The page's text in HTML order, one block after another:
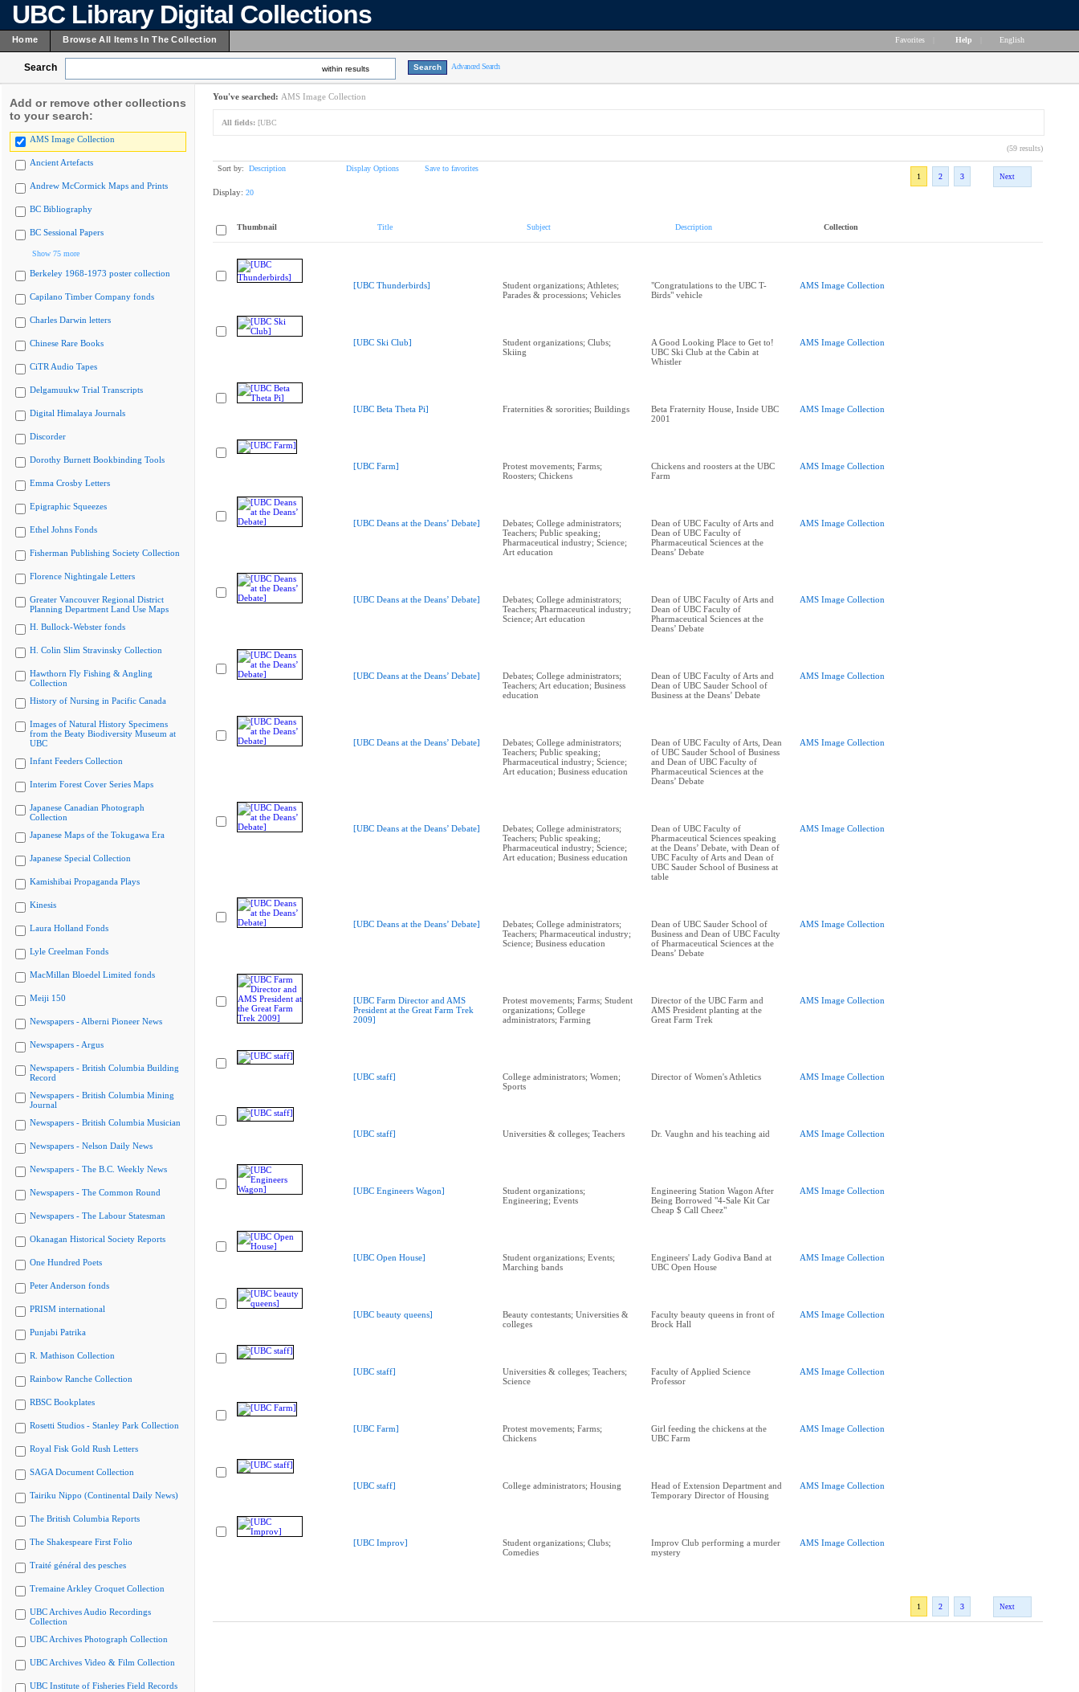
UBC Library Digital Collections
Home Browse All Items In The Collection Favorites Help English
Search within results Advanced Search
Add or remove other collections
to your search:
AMS Image Collection
Ancient Artefacts
Andrew McCormick Maps and Prints
BC Bibliography
BC Sessional Papers
Show 75 more
Berkeley 1968-1973 poster collection
Capilano Timber Company fonds
Charles Darwin letters
Chinese Rare Books
CiTR Audio Tapes
Delgamuukw Trial Transcripts
Digital Himalaya Journals
Discorder
Dorothy Burnett Bookbinding Tools
Emma Crosby Letters
Epigraphic Squeezes
Ethel Johns Fonds
Fisherman Publishing Society Collection
Florence Nightingale Letters
Greater Vancouver Regional District
Planning Department Land Use Maps
H. Bullock-Webster fonds
H. Colin Slim Stravinsky Collection
Hawthorn Fly Fishing & Angling
Collection
History of Nursing in Pacific Canada
Images of Natural History Specimens
from the Beaty Biodiversity Museum at
UBC
Infant Feeders Collection
Interim Forest Cover Series Maps
Japanese Canadian Photograph
Collection
Japanese Maps of the Tokugawa Era
Japanese Special Collection
Kamishibai Propaganda Plays
Kinesis
Laura Holland Fonds
Lyle Creelman Fonds
MacMillan Bloedel Limited fonds
Meiji 150
Newspapers - Alberni Pioneer News
Newspapers - Argus
Newspapers - British Columbia Building
Record
Newspapers - British Columbia Mining
Journal
Newspapers - British Columbia Musician
Newspapers - Nelson Daily News
Newspapers - The B.C. Weekly News
Newspapers - The Common Round
Newspapers - The Labour Statesman
Okanagan Historical Society Reports
One Hundred Poets
Peter Anderson fonds
PRISM international
Punjabi Patrika
R. Mathison Collection
Rainbow Ranche Collection
RBSC Bookplates
Rosetti Studios - Stanley Park Collection
Royal Fisk Gold Rush Letters
SAGA Document Collection
Tairiku Nippo (Continental Daily News)
The British Columbia Reports
The Shakespeare First Folio
Traité général des pesches
Tremaine Arkley Croquet Collection
UBC Archives Audio Recordings
Collection
UBC Archives Photograph Collection
UBC Archives Video & Film Collection
UBC Institute of Fisheries Field Records
You've searched: AMS Image Collection
All fields: [UBC
(59 results)
Sort by: Description Display Options
Save to favorites
1
2 3 Next
Display: 20
Thumbnail Title Subject Description Collection
[UBC Thunderbirds]
Student organizations; Athletes;
Parades & processions; Vehicles
"Congratulations to the UBC T-
Birds" vehicle
AMS Image Collection
[UBC Ski Club]
Student organizations; Clubs;
Skiing
A Good Looking Place to Get to!
UBC Ski Club at the Cabin at
Whistler
AMS Image Collection
[UBC Beta Theta Pi] Fraternities & sororities; Buildings
Beta Fraternity House, Inside UBC
2001
AMS Image Collection
[UBC Farm]
Protest movements; Farms;
Roosters; Chickens
Chickens and roosters at the UBC
Farm
AMS Image Collection
[UBC Deans at the Deans’ Debate]
Debates; College administrators;
Teachers; Public speaking;
Pharmaceutical industry; Science;
Art education
Dean of UBC Faculty of Arts and
Dean of UBC Faculty of
Pharmaceutical Sciences at the
Deans’ Debate
AMS Image Collection
[UBC Deans at the Deans’ Debate]
Debates; College administrators;
Teachers; Pharmaceutical industry;
Science; Art education
Dean of UBC Faculty of Arts and
Dean of UBC Faculty of
Pharmaceutical Sciences at the
Deans’ Debate
AMS Image Collection
[UBC Deans at the Deans’ Debate]
Debates; College administrators;
Teachers; Art education; Business
education
Dean of UBC Faculty of Arts and
Dean of UBC Sauder School of
Business at the Deans’ Debate
AMS Image Collection
[UBC Deans at the Deans’ Debate]
Debates; College administrators;
Teachers; Public speaking;
Pharmaceutical industry; Science;
Art education; Business education
Dean of UBC Faculty of Arts, Dean
of UBC Sauder School of Business
and Dean of UBC Faculty of
Pharmaceutical Sciences at the
Deans’ Debate
AMS Image Collection
[UBC Deans at the Deans’ Debate]
Debates; College administrators;
Teachers; Public speaking;
Pharmaceutical industry; Science;
Art education; Business education
Dean of UBC Faculty of
Pharmaceutical Sciences speaking
at the Deans’ Debate, with Dean of
UBC Faculty of Arts and Dean of
UBC Sauder School of Business at
table
AMS Image Collection
[UBC Deans at the Deans’ Debate]
Debates; College administrators;
Teachers; Pharmaceutical industry;
Science; Business education
Dean of UBC Sauder School of
Business and Dean of UBC Faculty
of Pharmaceutical Sciences at the
Deans’ Debate
AMS Image Collection
[UBC Farm Director and AMS
President at the Great Farm Trek
2009]
Protest movements; Farms; Student
organizations; College
administrators; Farming
Director of the UBC Farm and
AMS President planting at the
Great Farm Trek
AMS Image Collection
[UBC staff]
College administrators; Women;
Sports
Director of Women's Athletics AMS Image Collection
[UBC staff] Universities & colleges; Teachers Dr. Vaughn and his teaching aid AMS Image Collection
[UBC Engineers Wagon]
Student organizations;
Engineering; Events
Engineering Station Wagon After
Being Borrowed "4-Sale Kit Car
Cheap $ Call Cheez"
AMS Image Collection
[UBC Open House]
Student organizations; Events;
Marching bands
Engineers' Lady Godiva Band at
UBC Open House
AMS Image Collection
[UBC beauty queens]
Beauty contestants; Universities &
colleges
Faculty beauty queens in front of
Brock Hall
AMS Image Collection
[UBC staff]
Universities & colleges; Teachers;
Science
Faculty of Applied Science
Professor
AMS Image Collection
[UBC Farm]
Protest movements; Farms;
Chickens
Girl feeding the chickens at the
UBC Farm
AMS Image Collection
[UBC staff] College administrators; Housing
Head of Extension Department and
Temporary Director of Housing
AMS Image Collection
[UBC Improv]
Student organizations; Clubs;
Comedies
Improv Club performing a murder
mystery
AMS Image Collection
1 2 3 Next